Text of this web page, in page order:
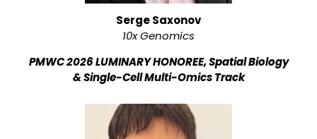
Serge Saxonov
10x Genomics
PMWC 2026 LUMINARY HONOREE, Spatial Biology
& Single-Cell Multi-Omics Track